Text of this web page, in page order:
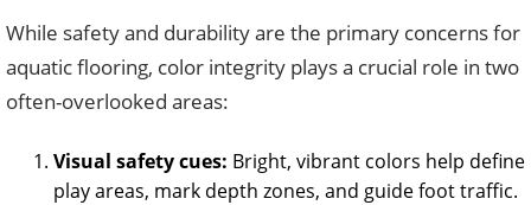
While safety and durability are the primary concerns for
aquatic flooring, color integrity plays a crucial role in two
often-overlooked areas:
Visual safety cues: Bright, vibrant colors help define
play areas, mark depth zones, and guide foot traffic.